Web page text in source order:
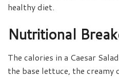
healthy diet.
Nutritional
The calories in a Caesar
the base lettuce, the creamy